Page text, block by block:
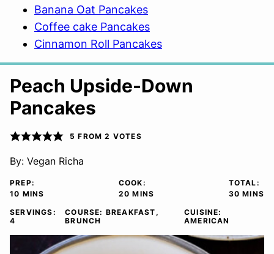
Banana Oat Pancakes
Coffee cake Pancakes
Cinnamon Roll Pancakes
Peach Upside-Down
Pancakes
5 FROM2 VOTES
By: Vegan Richa
PREP:
10 MINUTES
MINS
COOK:
20 MINUTES
MINS
TOTAL:
30 MINS
SERVINGS:
4
COURSE: BREAKFAST,
BRUNCH
CUISINE:
AMERICAN